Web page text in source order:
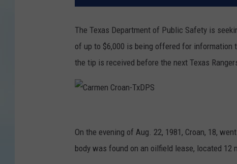
The Texas Department of Public Safety is
of up to $6,000 is being offered for
the tip is received before the next Texas
a
r
On the evening of Aug. 22, 1981, Croan, 18,
body was found on an oilfield lease, located 12